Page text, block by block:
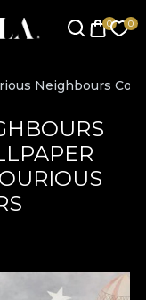
Neighbours